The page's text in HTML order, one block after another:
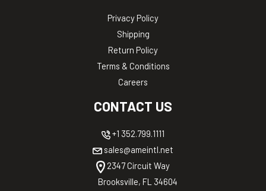
Privacy Policy
Shipping
Return Policy
Terms & Conditions
Careers
CONTACT US
+1 352.799.1111
sales@ameintl.net
2347 Circuit Way
Brooksville, FL 34604